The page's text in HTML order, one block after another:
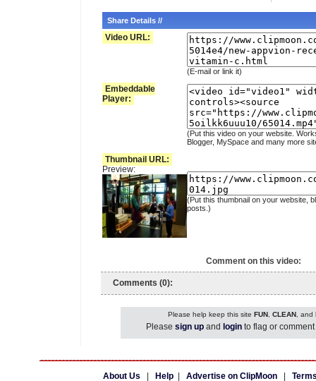
Share Details //
Video URL:
(E-mail or link it)
Embeddable
Player:
(Put this video on your website.
Blogger, MySpace and many more
Thumbnail URL:
Preview:
(Put this thumbnail on your website,
posts.)
Comment on this video:
Comments (0):
Please help keep this site FUN, CLEAN, and
Please sign up and login to flag or
About Us Help Advertise on ClipMoon